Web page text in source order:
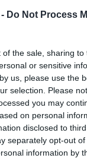
Do Not Process
of the sale, sharing
or sensitive
us, please use the
selection. Please
you may
on personal
disclosed to
separately opt-out
information by